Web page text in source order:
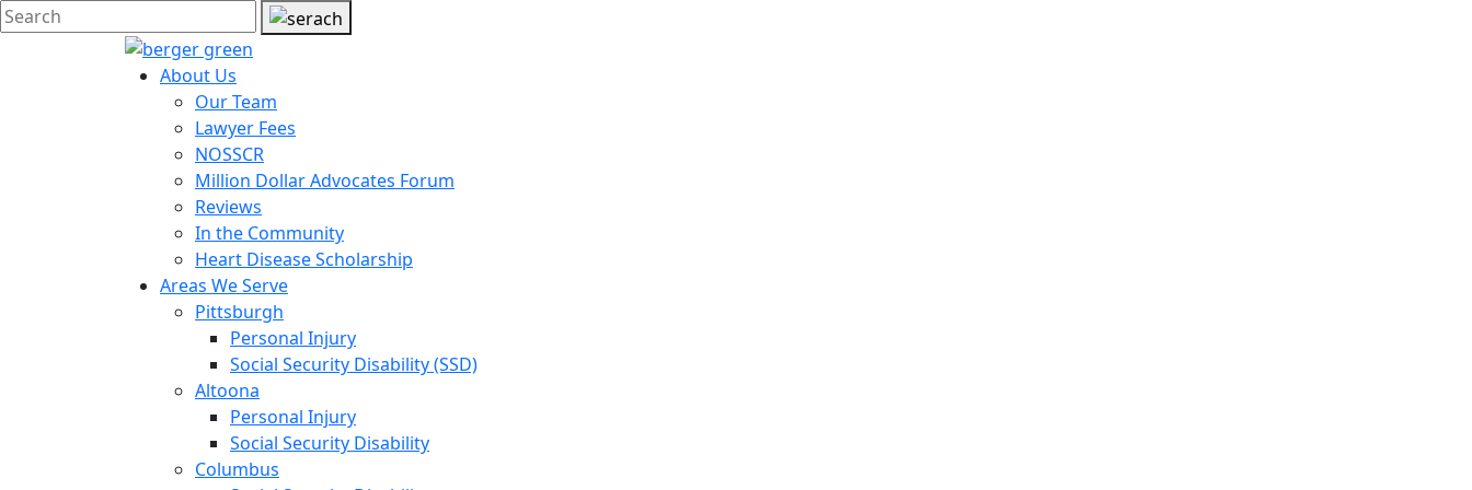
About Us
Our Team
Lawyer Fees
NOSSCR
Million Dollar Advocates Forum
Reviews
In the Community
Heart Disease Scholarship
Areas We Serve
Pittsburgh
Personal Injury
Social Security Disability (SSD)
Altoona
Personal Injury
Social Security Disability
Columbus